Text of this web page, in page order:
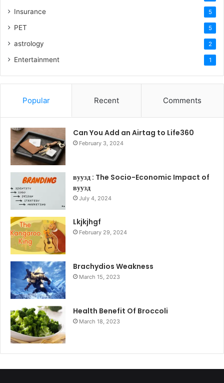
Insurance 5
PET 5
astrology 2
Entertainment 1
Popular Recent Comments
Can You Add an Airtag to Life360
February 3, 2024
вуузд : The Socio-Economic Impact of
вуузд
July 4, 2024
Lkjkjhgf
February 29, 2024
Brachydios Weakness
March 15, 2023
Health Benefit Of Broccoli
March 18, 2023